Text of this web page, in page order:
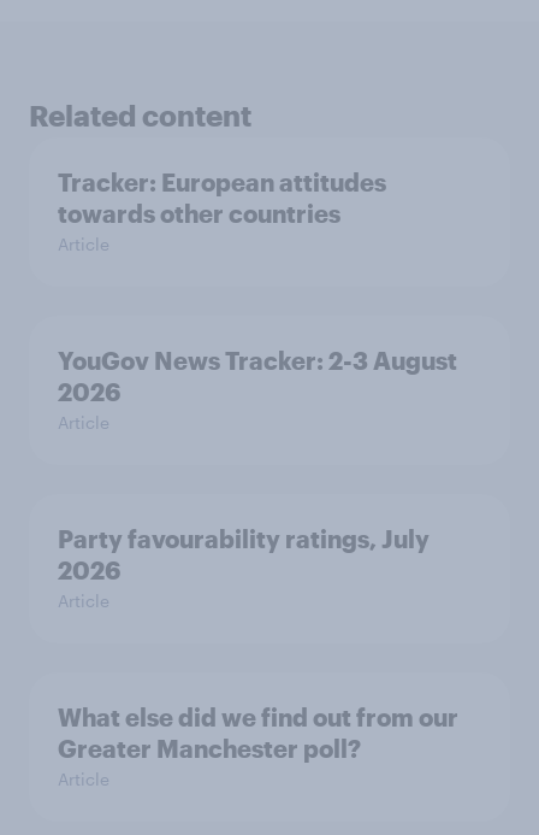
Related content
Tracker: European attitudes
towards other countries
Article
YouGov News Tracker: 2-3 August
2026
Article
Party favourability ratings, July
2026
Article
What else did we find out from our
Greater Manchester poll?
Article